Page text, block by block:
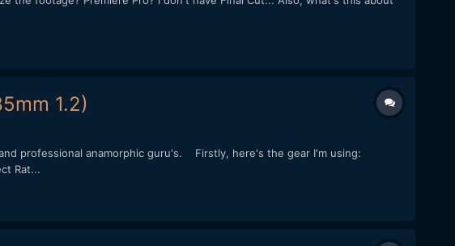
1.2)
professional anamorphic guru's. Firstly, here's the gear I'm using:
Rat...